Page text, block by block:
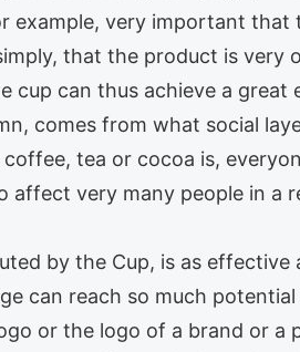
example, very important
that the product is very
cup can thus achieve a
comes from what social
tea or cocoa is,
very many people in a
by the Cup, is as effective
can reach so much
or the logo of a brand or a